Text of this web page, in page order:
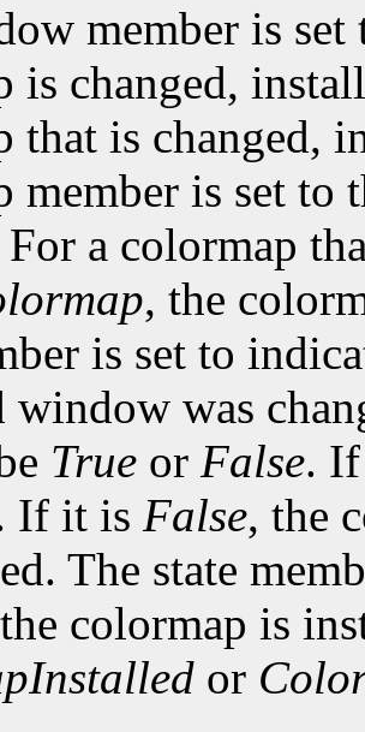
member is set
is changed,
that is changed,
member is set to
a colormap
, the
is set to
window was
True or False.
If it is False, the
The state
colormap is
or